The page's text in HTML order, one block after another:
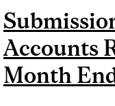
Accounts
Month